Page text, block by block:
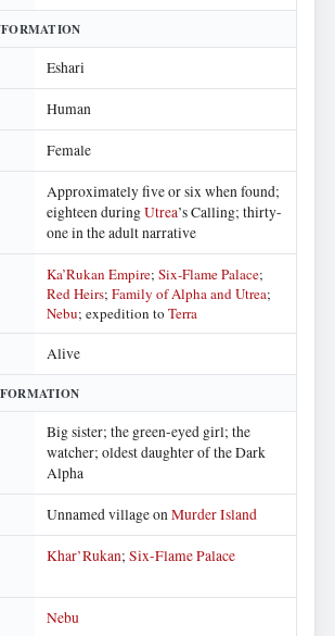
Eshari
Human
Female
Approximately five or six when found;
eighteen duringUtrea’s Calling; thirty-
one in the adult narrative
Ka’Rukan Empire; Six-Flame Palace;
Red Heirs; Family of Alpha and Utrea;
Nebu; expedition to Terra
Alive
Big sister; the green-eyed girl; the
watcher; oldest daughter of the Dark
Alpha
Unnamed village on Murder Island
Khar’Rukan; Six-Flame Palace
Nebu